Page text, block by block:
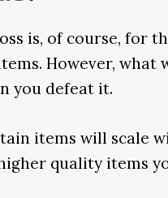
is, of course, for
However, what
you defeat it.
items will scale
quality items